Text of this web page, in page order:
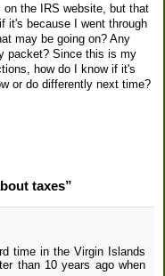
on the IRS website, but that
it's because I went through
may be going on? Any
packet? Since this is my
how do I know if it's
or do differently next time?
taxes”
time in the Virgin Islands
than 10 years ago when